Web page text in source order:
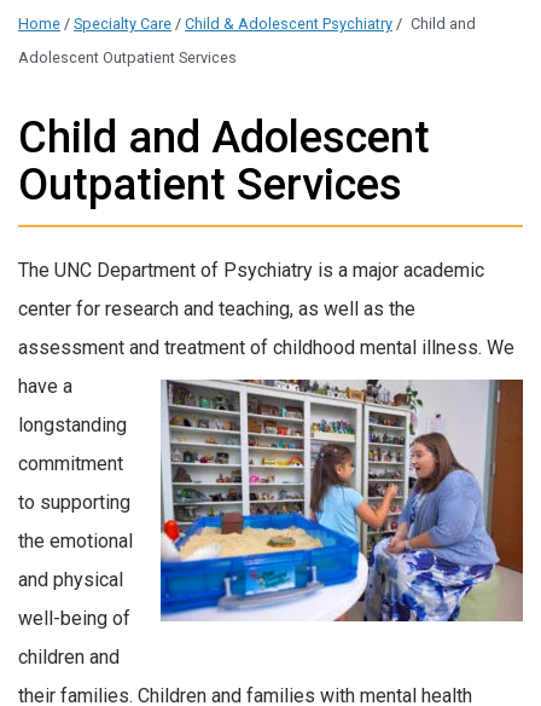
Home / Specialty Care / Child & Adolescent Psychiatry / Child and
Adolescent Outpatient Services
Child and Adolescent
Outpatient Services
The UNC Department of Psychiatry is a major academic
center for research and teaching, as well as the
assessment and treatment of childhood mental illness. We
have a
longstanding
commitment
to supporting
the emotional
and physical
well-being of
children and
their families. Children and families with mental health